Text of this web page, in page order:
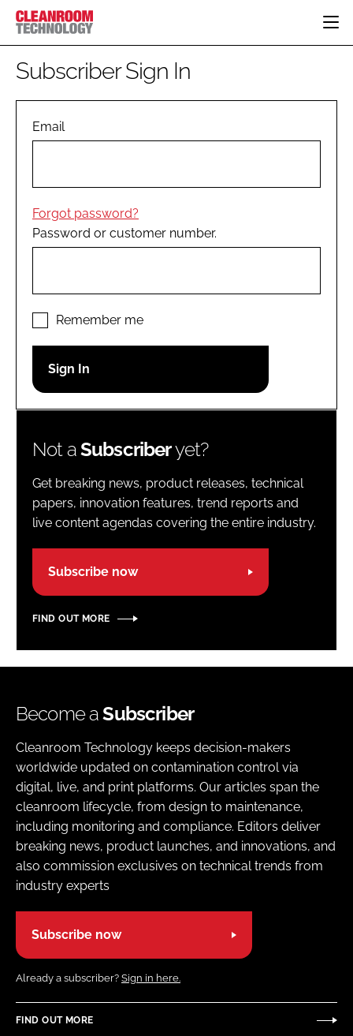
HOME
PHARMACEUTICAL
COMPANY NEWS
PERSONAL PROTECTION
EDITORIAL TEAM
LOGIN
Password
Subscriber Sign In
Email
Forgot password?
Password or customer number.
Remember me
Not aSubscriberyet?
Get breaking news, product releases, technical
papers, innovation features, trend reports and
live content agendas covering the entire industry.
Subscribe now
FIND OUT MORE
Become aSubscriber
Cleanroom Technology keeps decision-makers
worldwide updated on contamination control via
digital, live, and print platforms. Our articles span the
cleanroom lifecycle, from design to maintenance,
including monitoring and compliance. Editors deliver
breaking news, product launches, and innovations, and
also commission exclusives on technical trends from
industry experts
Subscribe now
Already a subscriber? Sign in here.
FIND OUT MORE